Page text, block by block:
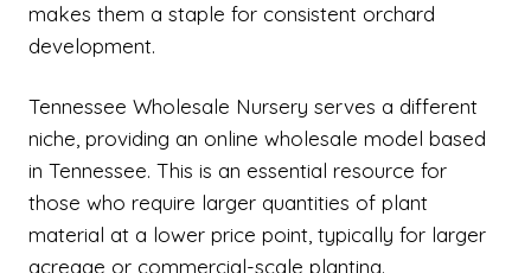
makes them a staple for consistent orchard
development.
Tennessee Wholesale Nursery serves a different
niche, providing an online wholesale model based
in Tennessee. This is an essential resource for
those who require larger quantities of plant
material at a lower price point, typically for larger
acreage or commercial-scale planting.